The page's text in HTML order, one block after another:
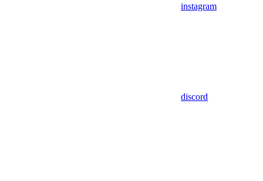
instagram
discord